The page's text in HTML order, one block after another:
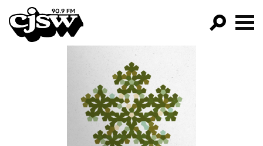
CJSW
FILTER BY:
PROGRAMS
EPISODES